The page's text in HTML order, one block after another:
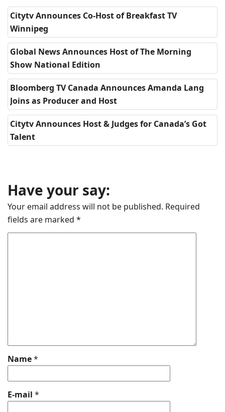
Citytv Announces Co-Host of Breakfast TV
Winnipeg
Global News Announces Host of The Morning
Show National Edition
Bloomberg TV Canada Announces Amanda Lang
Joins as Producer and Host
Citytv Announces Host & Judges for Canada’s Got
Talent
Have your say:
Your email address will not be published. Required
fields are marked *
Name*
E-mail *